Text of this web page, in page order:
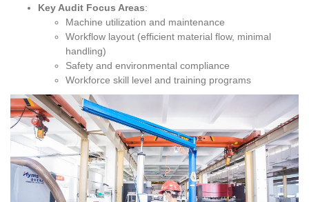
Key Audit Focus Areas:
Machine utilization and maintenance
Workflow layout (efficient material flow, minimal
handling)
Safety and environmental compliance
Workforce skill level and training programs